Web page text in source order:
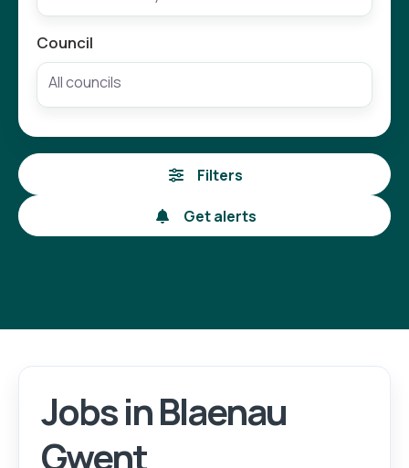
Login Register
Council
Filters
Get alerts
Jobs in Blaenau
Gwent